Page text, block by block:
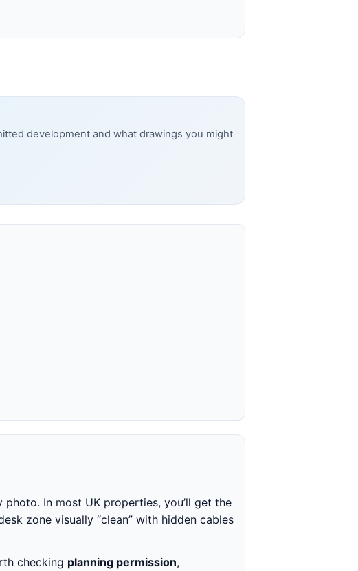
development and what drawings you might
In most UK properties, you’ll get the
zone visually “clean” with hidden cables
checking planning permission,